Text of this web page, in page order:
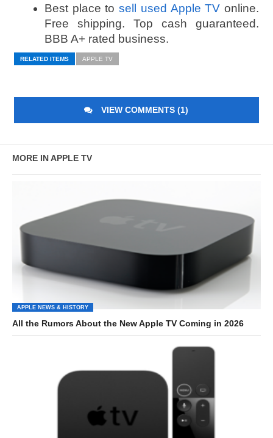
Best place tosell used Apple TV online.
Free shipping. Top cash guaranteed.
BBB A+ rated business.
RELATED ITEMS APPLE TV
VIEW COMMENTS (1)
MORE IN APPLE TV
APPLE NEWS & HISTORY
All the Rumors About the New Apple TV Coming in 2026